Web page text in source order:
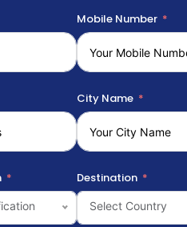
Mobile Number
City Name
Destination
Select Country